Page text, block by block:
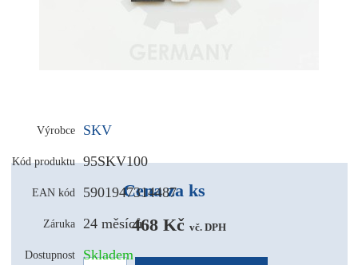
Výrobce SKV
Kód produktu 95SKV100
EAN kód 5901947314487
Záruka 24 měsíců
Dostupnost Skladem
Cena za ks
468 Kč vč. DPH